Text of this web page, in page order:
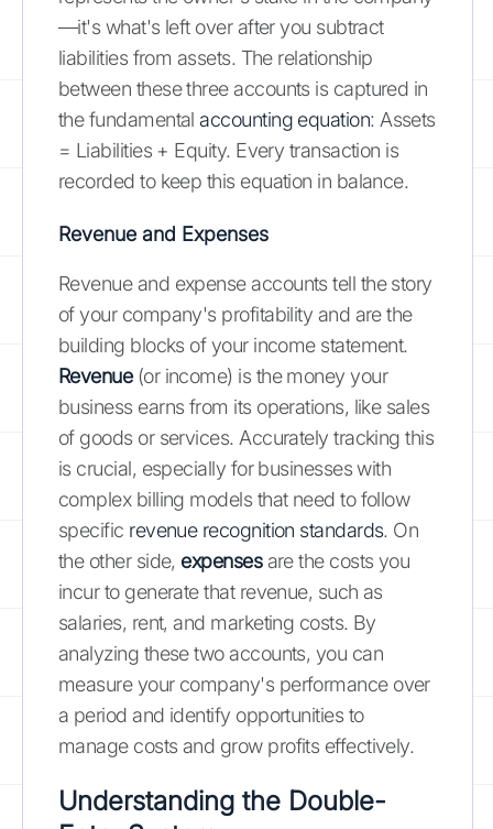
—it's what's left over after you subtract
liabilities from assets. The relationship
between these three accounts is captured in
the fundamentalaccounting equation: Assets
= Liabilities + Equity. Every transaction is
recorded to keep this equation in balance.
Revenue and Expenses
Revenue and expense accounts tell the story
of your company's profitability and are the
building blocks of your income statement.
Revenue(or income) is the money your
business earns from its operations, like sales
of goods or services. Accurately tracking this
is crucial, especially for businesses with
complex billing models that need to follow
specific revenue recognition standards. On
the other side, expensesare the costs you
incur to generate that revenue, such as
salaries, rent, and marketing costs. By
analyzing these two accounts, you can
measure your company's performance over
a period and identify opportunities to
manage costs and grow profits effectively.
Understanding the Double-